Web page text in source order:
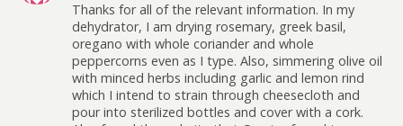
Thanks for all of the relevant information. In my
dehydrator, I am drying rosemary, greek basil,
oregano with whole coriander and whole
peppercorns even as I type. Also, simmering olive oil
with minced herbs including garlic and lemon rind
which I intend to strain through cheesecloth and
pour into sterilized bottles and cover with a cork.